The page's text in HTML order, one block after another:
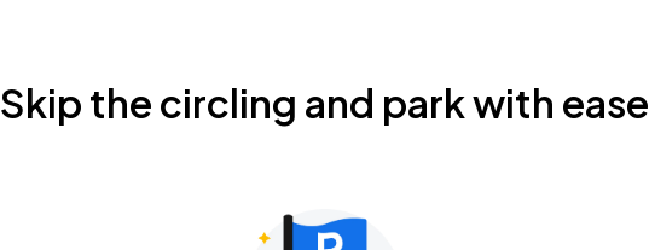
Skip the circling and park with ease